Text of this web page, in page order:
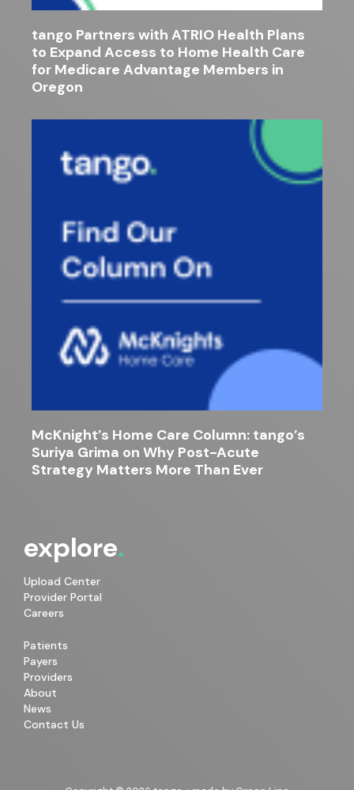
tango Partners with ATRIO Health Plans
to Expand Access to Home Health Care
for Medicare Advantage Members in
Oregon
McKnight’s Home Care Column: tango’s
Suriya Grima on Why Post-Acute
Strategy Matters More Than Ever
explore
Upload Center
Provider Portal
Careers
Patients
Payers
Providers
About
News
Contact Us